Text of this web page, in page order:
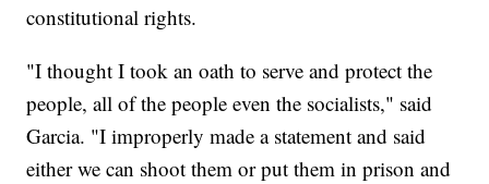
constitutional rights.
"I thought I took an oath to serve and protect the
people, all of the people even the socialists," said
Garcia. "I improperly made a statement and said
either we can shoot them or put them in prison and